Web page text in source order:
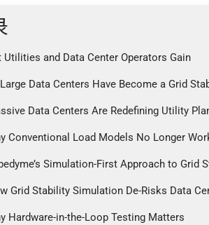
Utilities and Data Center Operators Gain
Data Centers Have Become a Grid
Data Centers Are Redefining Utility
Conventional Load Models No Longer
Simulation-First Approach to Grid
Grid Stability Simulation De-Risks Data
Hardware-in-the-Loop Testing Matters